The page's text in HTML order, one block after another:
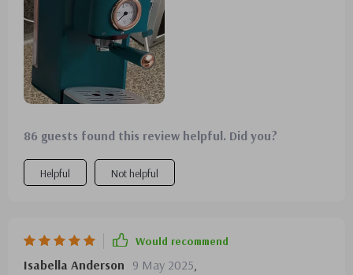
86 guests found this review helpful. Did you?
Helpful Not helpful
Would recommend
Isabella Anderson 9 May 2025